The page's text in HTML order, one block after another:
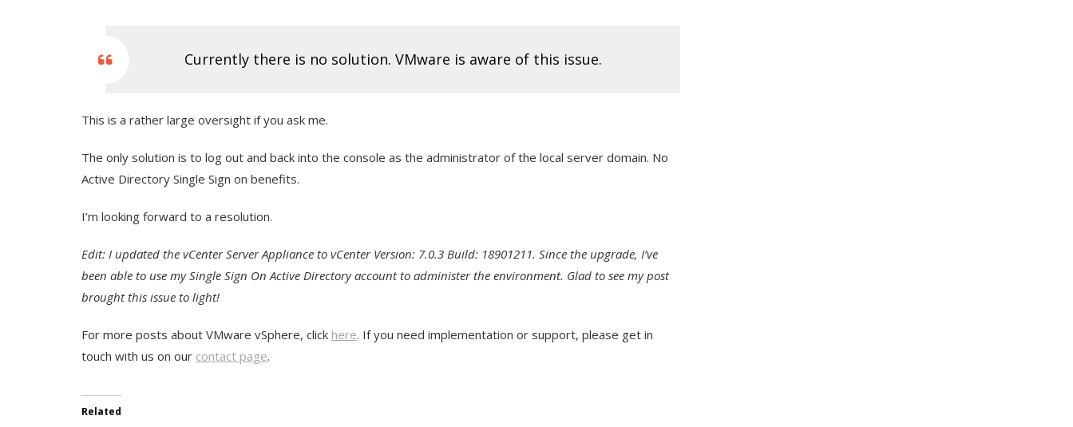
Currently there is no solution. VMware is aware of this issue.
This is a rather large oversight if you ask me.
The only solution is to log out and back into the console as the administrator of the local server domain. No
Active Directory Single Sign on benefits.
I’m looking forward to a resolution.
Edit: I updated the vCenter Server Appliance to vCenter Version: 7.0.3 Build: 18901211. Since the upgrade, I’ve
been able to use my Single Sign On Active Directory account to administer the environment. Glad to see my post
brought this issue to light!
For more posts about VMware vSphere, click here. If you need implementation or support, please get in
touch with us on our contact page.
Related